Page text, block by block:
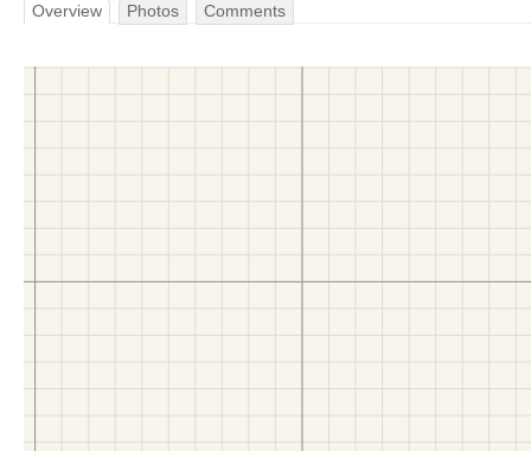
Overview Photos Comments